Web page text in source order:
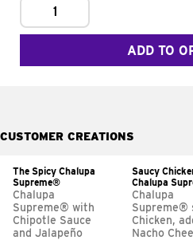
1
ADD TO
CUSTOMER CREATIONS
The Spicy Chalupa
Supreme®
Chalupa
Supreme® with
Chipotle Sauce
and Jalapeño
Saucy
Chalupa
Chalupa
Supreme®
Chicken,
Nacho